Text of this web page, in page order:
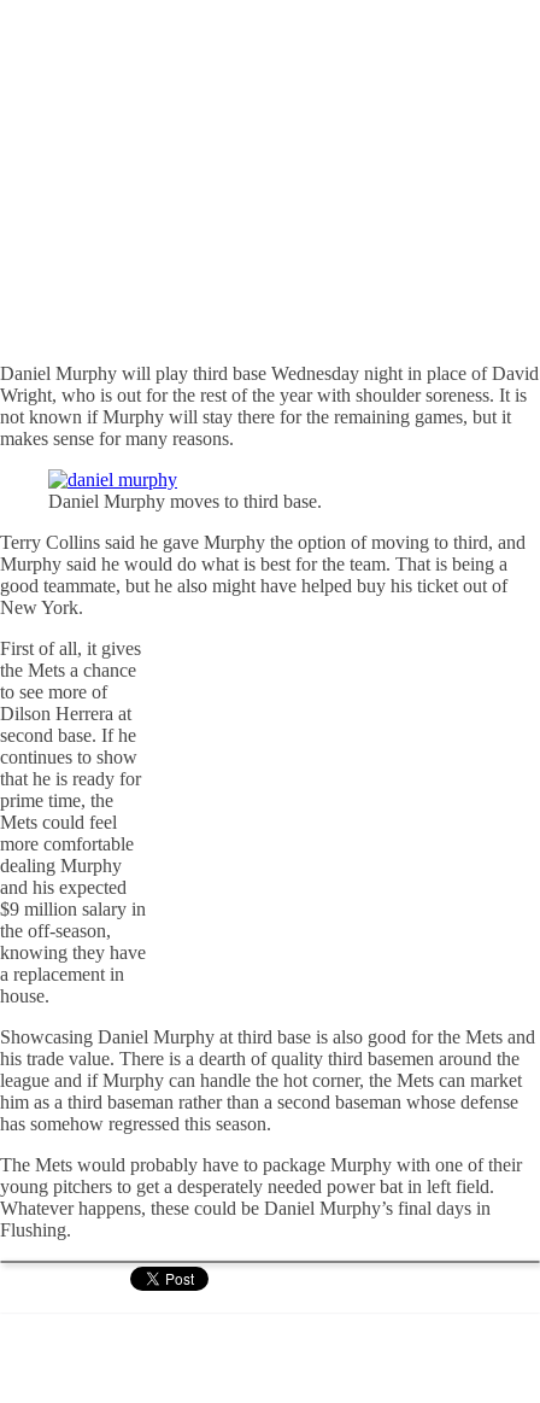
Daniel Murphy will play third base Wednesday night in place of David
Wright, who is out for the rest of the year with shoulder soreness. It is
not known if Murphy will stay there for the remaining games, but it
makes sense for many reasons.
Daniel Murphy moves to third base.
Terry Collins said he gave Murphy the option of moving to third, and
Murphy said he would do what is best for the team. That is being a
good teammate, but he also might have helped buy his ticket out of
New York.
First of all, it gives
the Mets a chance
to see more of
Dilson Herrera at
second base. If he
continues to show
that he is ready for
prime time, the
Mets could feel
more comfortable
dealing Murphy
and his expected
$9 million salary in
the off-season,
knowing they have
a replacement in
house.
Showcasing Daniel Murphy at third base is also good for the Mets and
his trade value. There is a dearth of quality third basemen around the
league and if Murphy can handle the hot corner, the Mets can market
him as a third baseman rather than a second baseman whose defense
has somehow regressed this season.
The Mets would probably have to package Murphy with one of their
young pitchers to get a desperately needed power bat in left field.
Whatever happens, these could be Daniel Murphy’s final days in
Flushing.